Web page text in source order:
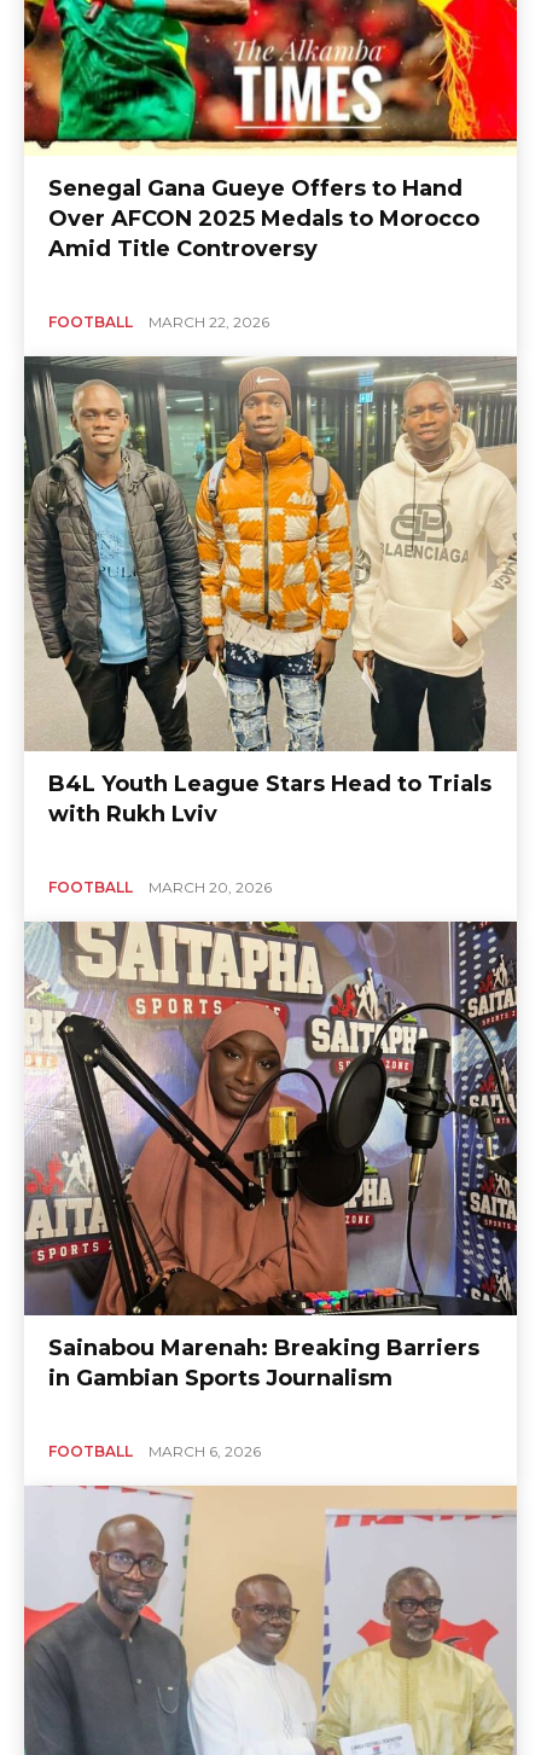
Senegal Gana Gueye Offers to Hand
Over AFCON 2025 Medals to Morocco
Amid Title Controversy
FOOTBALL MARCH 22, 2026
B4L Youth League Stars Head to Trials
with Rukh Lviv
FOOTBALL MARCH 20, 2026
Sainabou Marenah: Breaking Barriers
in Gambian Sports Journalism
FOOTBALL MARCH 6, 2026